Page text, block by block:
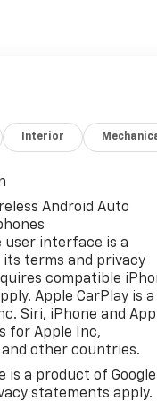
Keyed Carpeting
Electronic
Oil Cooler, EZ Lift
Forward
Plate Kit,
mirrors, Heated
Mirrors, Heated
Package, High
Illuminated entry,
IntelliBeam
Warning, Leather
warning, Manual
Suspension,
Panic alarm,
driver seat,
Interior
Android Auto
user interface is a
terms and privacy
compatible
Apple CarPlay is a
Siri, iPhone and
for Apple Inc,
other countries.
is a product of Google
statements apply.